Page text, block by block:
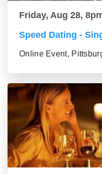
Friday, Aug 28,
Speed Dating -
Online Event,